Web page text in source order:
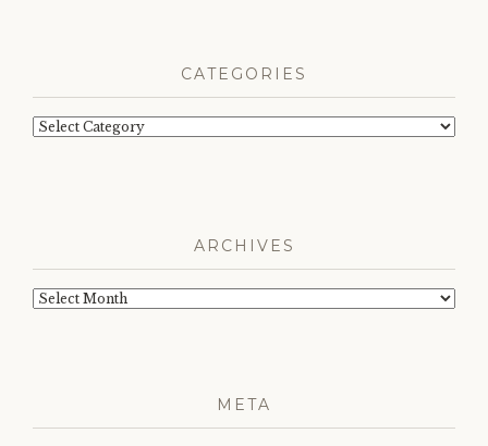
CATEGORIES
Categories
ARCHIVES
Archives
META